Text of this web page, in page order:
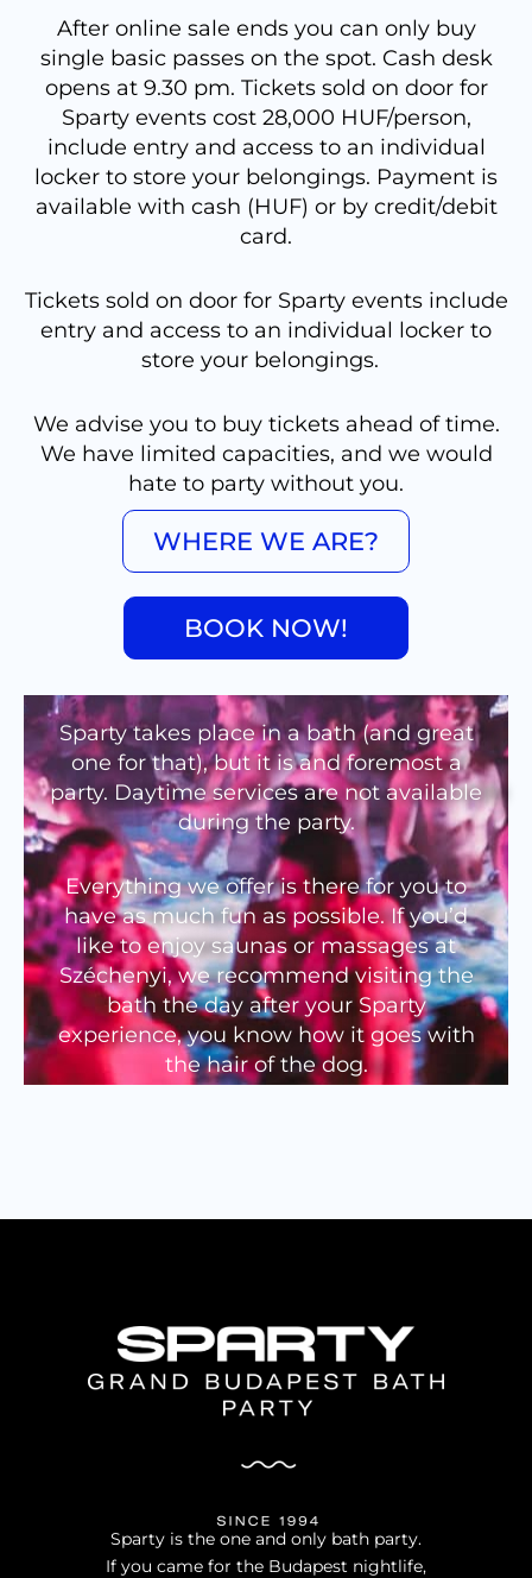
After online sale ends you can only buy
single basic passes on the spot. Cash desk
opens at 9.30 pm. Tickets sold on door for
Sparty events cost 28,000 HUF/person,
include entry and access to an individual
locker to store your belongings. Payment is
available with cash (HUF) or by credit/debit
card.
Tickets sold on door for Sparty events include
entry and access to an individual locker to
store your belongings.
We advise you to buy tickets ahead of time.
We have limited capacities, and we would
hate to party without you.
WHERE WE ARE?
BOOK NOW!
Sparty takes place in a bath (and great
one for that), but it is and foremost a
party. Daytime services are not available
during the party.
Everything we offer is there for you to
have as much fun as possible. If you’d
like to enjoy saunas or massages at
Széchenyi, we recommend visiting the
bath the day after your Sparty
experience, you know how it goes with
the hair of the dog.
Sparty is the one and only bath party.
If you came for the Budapest nightlife,